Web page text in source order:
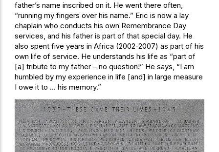
father’s name inscribed on it. He went there often,
“running my fingers over his name.” Eric is now a lay
chaplain who conducts his own Remembrance Day
services, and his father is part of that special day. He
also spent five years in Africa (2002-2007) as part of his
own life of service. He understands his life as “part of
[a] tribute to my father – no question!” He says, “I am
humbled by my experience in life [and] in large measure
I owe it to … his memory.”